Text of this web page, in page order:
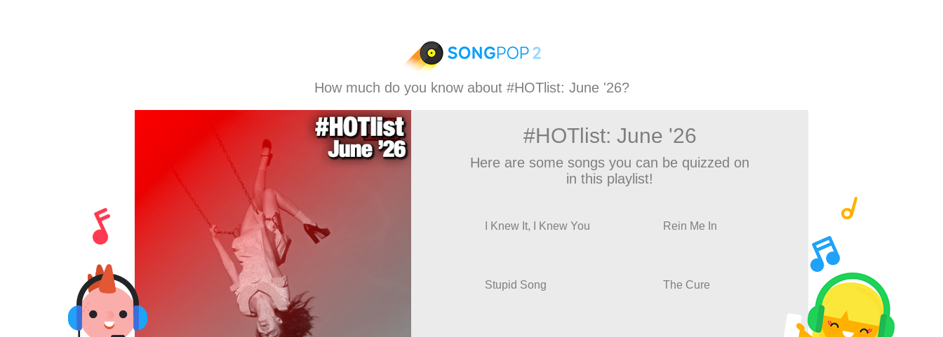
How much do you know about #HOTlist: June '26?
#HOTlist: June '26
Here are some songs you can be quizzed on
in this playlist!
I Knew It, I Knew You Rein Me In
Stupid Song The Cure